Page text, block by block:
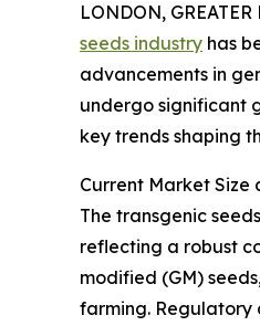
LONDON,
seeds industry has
advancements in
undergo significant
key trends shaping
Current Market Size
The transgenic
reflecting a robust
modified (GM)
farming. Regulatory